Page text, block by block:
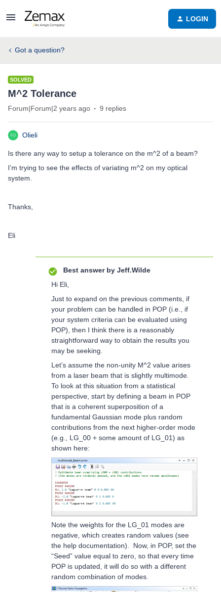
LOGIN
Got a question?
SOLVED
M^2 Tolerance
Forum|Forum|2 years ago 9 replies
Olieli
Is there any way to setup a tolerance on the m^2 of a beam?
I’m trying to see the effects of variating m^2 on my optical
system.
Thanks,
Eli
Best answer by Jeff.Wilde
Hi Eli,
Just to expand on the previous comments, if
your problem can be handled in POP (i.e., if
your system criteria can be evaluated using
POP), then I think there is a reasonably
straightforward way to obtain the results you
may be seeking.
Let’s assume the non-unity M^2 value arises
from a laser beam that is slightly multimode.
To look at this situation from a statistical
perspective, start by defining a beam in POP
that is a coherent superposition of a
fundamental Gaussian mode plus random
contributions from the next higher-order mode
(e.g., LG_00 + some amount of LG_01) as
shown here:
Note the weights for the LG_01 modes are
negative, which creates random values (see
the help documentation). Now, in POP, set the
“Seed” value equal to zero, so that every time
POP is updated, it will do so with a different
random combination of modes.